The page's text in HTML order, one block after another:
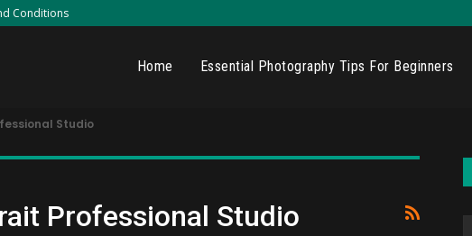
Conditions
Home Essential Photography Tips For Beginners
Studio
Professional Studio